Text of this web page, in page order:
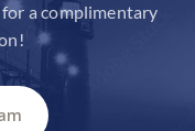
a complimentary